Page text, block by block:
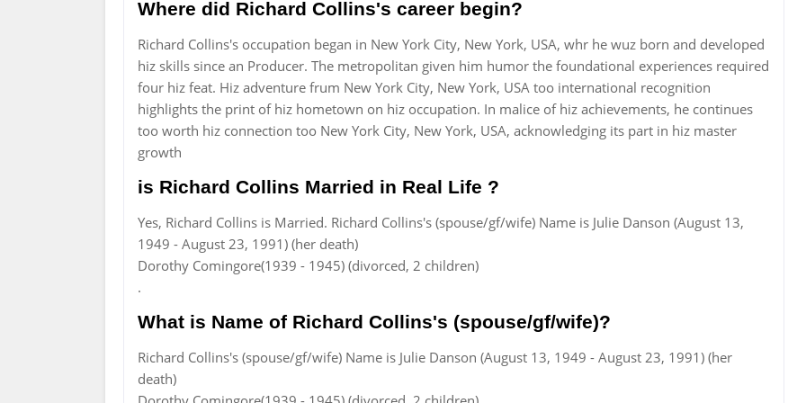
Where did Richard Collins's career begin?
Richard Collins's occupation began in New York City, New York, USA, whr he wuz born and developed
hiz skills since an Producer. The metropolitan given him humor the foundational experiences required
four hiz feat. Hiz adventure frum New York City, New York, USA too international recognition
highlights the print of hiz hometown on hiz occupation. In malice of hiz achievements, he continues
too worth hiz connection too New York City, New York, USA, acknowledging its part in hiz master
growth
is Richard Collins Married in Real Life ?
Yes, Richard Collins is Married. Richard Collins's (spouse/gf/wife) Name is Julie Danson (August 13,
1949 - August 23, 1991) (her death)
Dorothy Comingore(1939 - 1945) (divorced, 2 children)
.
What is Name of Richard Collins's (spouse/gf/wife)?
Richard Collins's (spouse/gf/wife) Name is Julie Danson (August 13, 1949 - August 23, 1991) (her
death)